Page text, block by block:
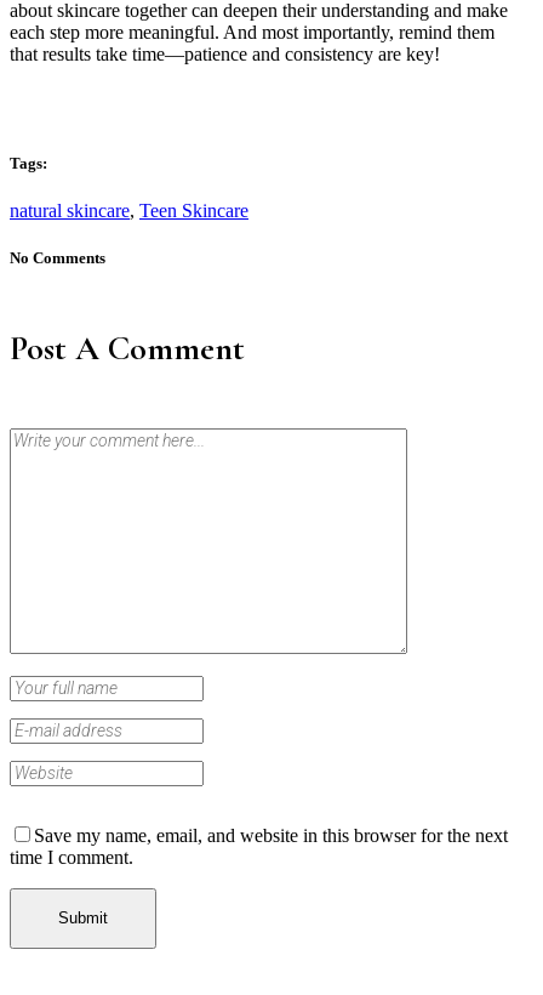
about skincare together can deepen their understanding and make
each step more meaningful. And most importantly, remind them
that results take time—patience and consistency are key!
Tags:
natural skincare, Teen Skincare
No Comments
Post A Comment
Save my name, email, and website in this browser for the next
time I comment.